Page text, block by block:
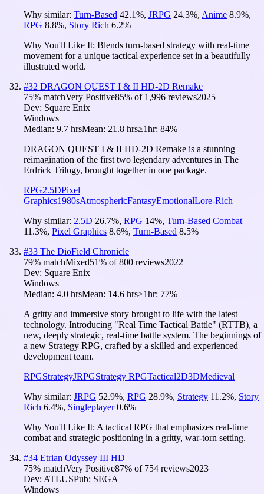
Why similar: Turn-Based 42.1%, JRPG 24.3%, Anime 8.9%,
RPG 8.8%, Story Rich 6.2%
Why You'll Like It: Blends turn-based strategy with real-time
movement for a unique tactical experience set in a beautifully
illustrated world.
#32 DRAGON QUEST I & II HD-2D Remake
75% matchVery Positive85% of 1,996 reviews2025
Dev: Square Enix
Windows
Median: 9.7 hrsMean: 21.8 hrs≥1hr: 84%
DRAGON QUEST I & II HD-2D Remake is a stunning
reimagination of the first two legendary adventures in The
Erdrick Trilogy, brought together in one package.
RPG2.5DPixel
Graphics1980sAtmosphericFantasyEmotionalLore-Rich
Why similar: 2.5D 26.7%, RPG 14%, Turn-Based Combat
11.3%, Pixel Graphics 8.6%, Turn-Based 8.5%
#33 The DioField Chronicle
79% matchMixed51% of800 reviews2022
Dev: Square Enix
Windows
Median: 4.0 hrsMean: 14.6 hrs≥1hr: 77%
A gritty and immersive story brought to life with the latest
technology. Introducing "Real Time Tactical Battle" (RTTB), a
new, deeply strategic, real-time battle system. The beginnings of
a new Strategy RPG, crafted by a skilled and experienced
development team.
RPGStrategyJRPGStrategy RPGTactical2D3DMedieval
Why similar: JRPG 52.9%, RPG 28.9%, Strategy 11.2%, Story
Rich 6.4%, Singleplayer 0.6%
Why You'll Like It: A tactical RPG that emphasizes real-time
combat and strategic positioning in a gritty, war-torn setting.
#34 Etrian Odyssey III HD
75% matchVery Positive87% of 754 reviews2023
Dev: ATLUSPub: SEGA
Windows